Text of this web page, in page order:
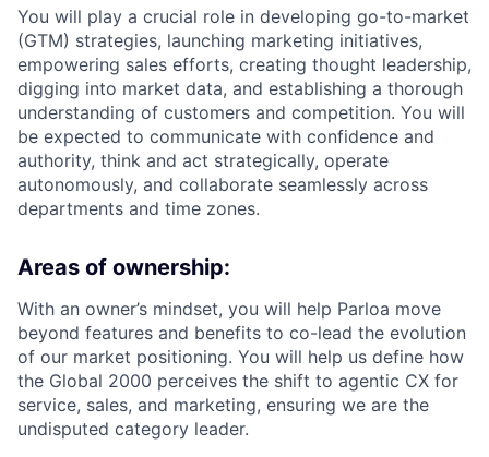
You will play a crucial role in developing go-to-market
(GTM) strategies, launching marketing initiatives,
empowering sales efforts, creating thought leadership,
digging into market data, and establishing a thorough
understanding of customers and competition. You will
be expected to communicate with confidence and
authority, think and act strategically, operate
autonomously, and collaborate seamlessly across
departments and time zones.
Areas of ownership:
With an owner’s mindset, you will help Parloa move
beyond features and benefits to co-lead the evolution
of our market positioning. You will help us define how
the Global 2000 perceives the shift to agentic CX for
service, sales, and marketing, ensuring we are the
undisputed category leader.